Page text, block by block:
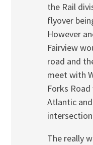
the Rail
flyover
However
Fairview
road and
meet with
Forks
Atlantic
The really